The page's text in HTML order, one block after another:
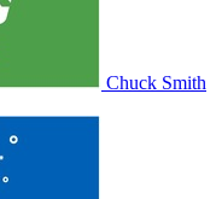
Chuck Smith